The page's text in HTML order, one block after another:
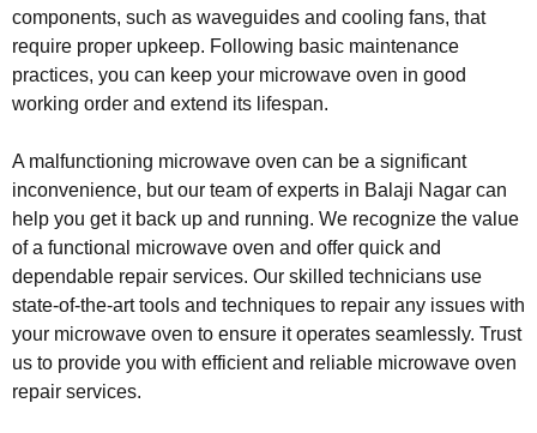
components, such as waveguides and cooling fans, that
require proper upkeep. Following basic maintenance
practices, you can keep your microwave oven in good
working order and extend its lifespan.
A malfunctioning microwave oven can be a significant
inconvenience, but our team of experts in Balaji Nagar can
help you get it back up and running. We recognize the value
of a functional microwave oven and offer quick and
dependable repair services. Our skilled technicians use
state-of-the-art tools and techniques to repair any issues with
your microwave oven to ensure it operates seamlessly. Trust
us to provide you with efficient and reliable microwave oven
repair services.